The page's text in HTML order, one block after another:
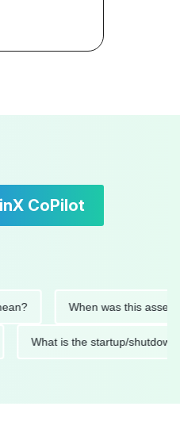
CoPilot
When was this asset last
What is the startup/